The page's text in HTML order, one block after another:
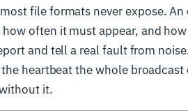
file formats never expose. An
often it must appear, and
and tell a real fault from
heartbeat the whole broadcast
it.